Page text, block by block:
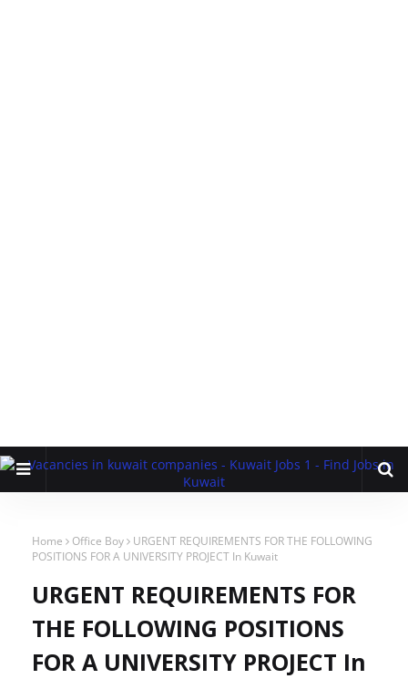
Home Office Boy
URGENT REQUIREMENTS FOR THE FOLLOWING
POSITIONS FOR A UNIVERSITY PROJECT In Kuwait
URGENT REQUIREMENTS FOR
THE FOLLOWING POSITIONS
FOR A UNIVERSITY PROJECT In